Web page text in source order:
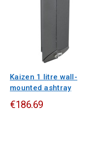
Kaizen 1 litre wall-
mounted ashtray
€186.69